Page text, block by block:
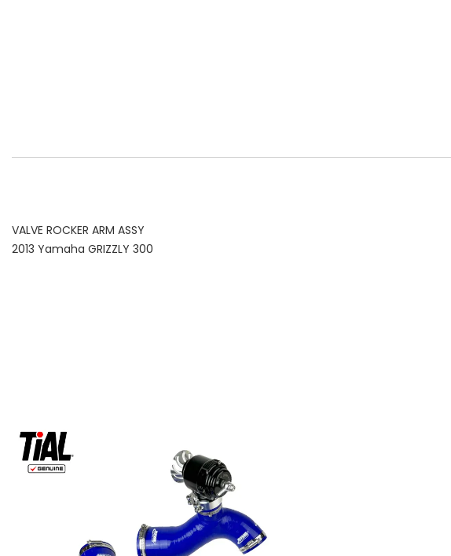
VALVE ROCKER ARM ASSY
2013 Yamaha GRIZZLY 300